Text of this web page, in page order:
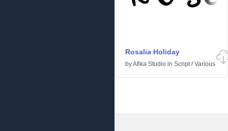
Rosalia Holiday
byAfika Studio in Script/Various